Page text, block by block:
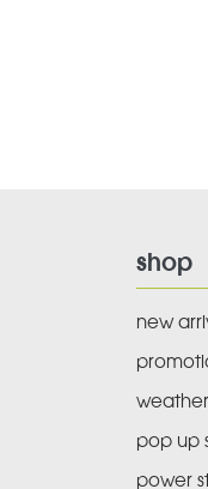
shop
new
pop up
power